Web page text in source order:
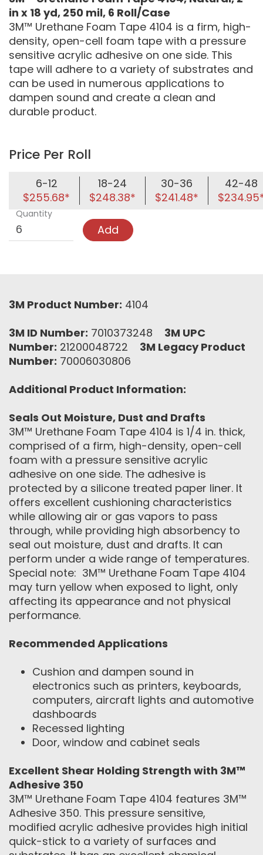
in x 18 yd, 250 mil, 6 Roll/Case
3M™ Urethane Foam Tape 4104 is a firm, high-
density, open-cell foam tape with a pressure
sensitive acrylic adhesive on one side. This
tape will adhere to a variety of substrates and
can be used in numerous applications to
dampen sound and create a clean and
durable product.
Price Per Roll
6-12
$255.68*
18-24
$248.38*
30-36
$241.48*
42-48
Quantity
Add
3M Product Number: 4104
3M ID Number: 7010373248 3M UPC
Number: 21200048722 3M Legacy Product
Number: 70006030806
Additional Product Information:
Seals Out Moisture, Dust and Drafts
3M™ Urethane Foam Tape 4104 is 1/4 in. thick,
comprised of a firm, high-density, open-cell
foam with a pressure sensitive acrylic
adhesive on one side. The adhesive is
protected by a silicone treated paper liner. It
offers excellent cushioning characteristics
while allowing air or gas vapors to pass
through, while providing high absorbency to
seal out moisture, dust and drafts. It can
perform under a wide range of temperatures.
Special note: 3M™ Urethane Foam Tape 4104
may turn yellow when exposed to light, only
affecting its appearance and not physical
performance.
Recommended Applications
Cushion and dampen sound in
electronics such as printers, keyboards,
computers, aircraft lights and automotive
dashboards
Recessed lighting
Door, window and cabinet seals
Excellent Shear Holding Strength with 3M™
Adhesive 350
3M™ Urethane Foam Tape 4104 features 3M™
Adhesive 350. This pressure sensitive,
modified acrylic adhesive provides high initial
quick-stick to a variety of surfaces and